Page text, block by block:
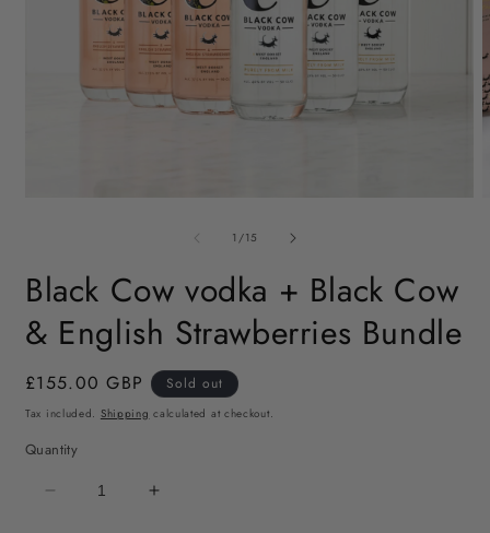
1 /of
15
Black Cow vodka + Black Cow
& English Strawberries Bundle
Regular
price
£155.00 GBP Sold out
Tax included. Shipping calculated at checkout.
Quantity
Decrease
Increase